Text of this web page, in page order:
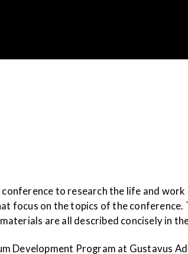
to research the life and
focus on the topics of the
are all described concisely in
Development Program at Gustavus